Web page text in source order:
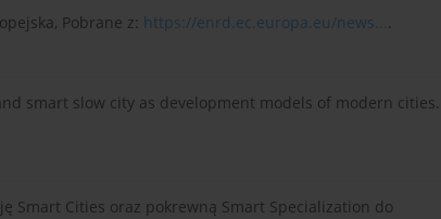
Pobrane z: https://enrd.ec.europa.eu/news....
smart slow city as development models of modern cities.
Smart Cities oraz pokrewną Smart Specialization do